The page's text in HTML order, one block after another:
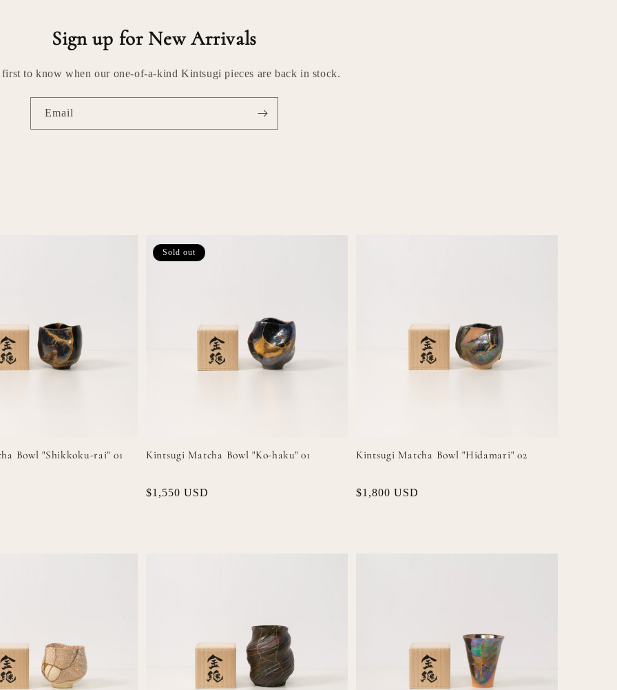
Sign up for New Arrivals
first to know when our one-of-a-kind Kintsugi pieces are back in stock.
Email
Bowl "Shikkoku-rai" 01
Sold out
Kintsugi Matcha Bowl "Ko-haku" 01
Regular
$1,550 USD
Kintsugi Matcha Bowl "Hidamari" 02
Regular
$1,800 USD